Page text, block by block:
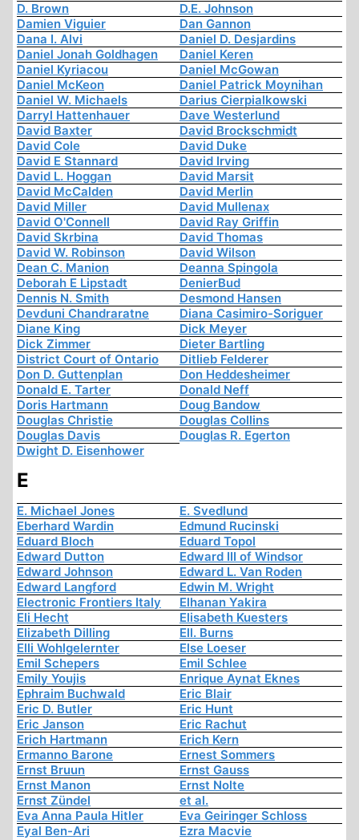
D. Brown
D.E. Johnson
Damien Viguier
Dan Gannon
Dana I. Alvi
Daniel D. Desjardins
Daniel Jonah Goldhagen
Daniel Keren
Daniel Kyriacou
Daniel McGowan
Daniel McKeon
Daniel Patrick Moynihan
Daniel W. Michaels
Darius Cierpialkowski
Darryl Hattenhauer
Dave Westerlund
David Baxter
David Brockschmidt
David Cole
David Duke
David E Stannard
David Irving
David L. Hoggan
David Marsit
David McCalden
David Merlin
David Miller
David Mullenax
David O'Connell
David Ray Griffin
David Skrbina
David Thomas
David W. Robinson
David Wilson
Dean C. Manion
Deanna Spingola
Deborah E Lipstadt
DenierBud
Dennis N. Smith
Desmond Hansen
Devduni Chandraratne
Diana Casimiro-Soriguer
Diane King
Dick Meyer
Dick Zimmer
Dieter Bartling
District Court of Ontario
Ditlieb Felderer
Don D. Guttenplan
Don Heddesheimer
Donald E. Tarter
Donald Neff
Doris Hartmann
Doug Bandow
Douglas Christie
Douglas Collins
Douglas Davis
Douglas R. Egerton
Dwight D. Eisenhower
E
E. Michael Jones
E. Svedlund
Eberhard Wardin
Edmund Rucinski
Eduard Bloch
Eduard Topol
Edward Dutton
Edward III of Windsor
Edward Johnson
Edward L. Van Roden
Edward Langford
Edwin M. Wright
Electronic Frontiers Italy
Elhanan Yakira
Eli Hecht
Elisabeth Kuesters
Elizabeth Dilling
Ell. Burns
Elli Wohlgelernter
Else Loeser
Emil Schepers
Emil Schlee
Emily Youjis
Enrique Aynat Eknes
Ephraim Buchwald
Eric Blair
Eric D. Butler
Eric Hunt
Eric Janson
Eric Rachut
Erich Hartmann
Erich Kern
Ermanno Barone
Ernest Sommers
Ernst Bruun
Ernst Gauss
Ernst Manon
Ernst Nolte
Ernst Zündel
et al.
Eva Anna Paula Hitler
Eva Geiringer Schloss
Eyal Ben-Ari
Ezra Macvie